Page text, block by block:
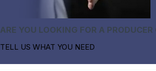
ARE YOU LOOKING FOR A PRODUCER
TELL US WHAT YOU NEED